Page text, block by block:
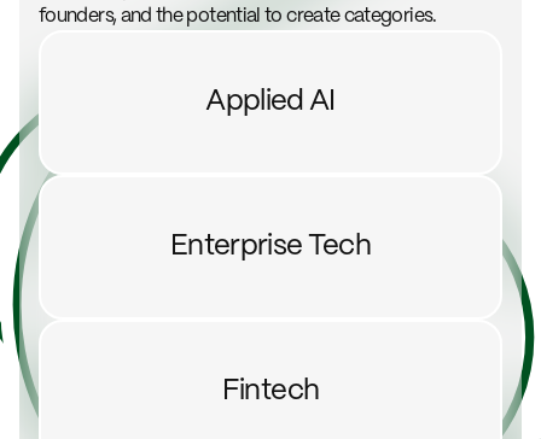
founders, and the potential to create categories.
Applied AI
Enterprise Tech
Fintech